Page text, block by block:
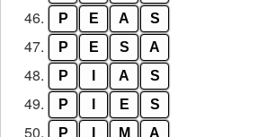
46. P E A S
47. P E S A
48. P A S
49. P E S
50. P M A